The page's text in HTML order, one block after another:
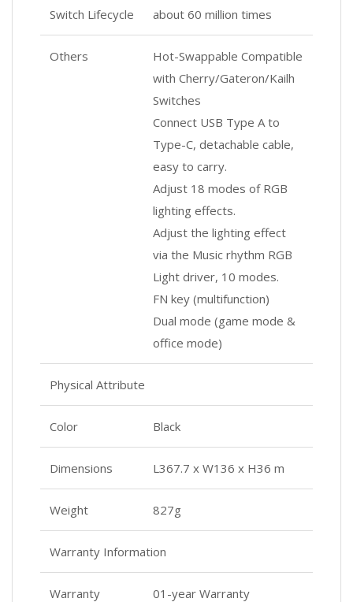
Switch Lifecycle about 60 million times
Others
Hot-Swappable Compatible
with Cherry/Gateron/Kailh
Switches
Connect USB Type A to
Type-C, detachable cable,
easy to carry.
Adjust 18 modes of RGB
lighting effects.
Adjust the lighting effect
via the Music rhythm RGB
Light driver, 10 modes.
FN key (multifunction)
Dual mode (game mode &
office mode)
Physical Attribute
Color Black
Dimensions L367.7 x W136 x H36 m
Weight 827g
Warranty Information
Warranty 01-year Warranty